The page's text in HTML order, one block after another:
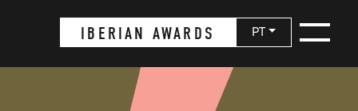
PT
IBERIAN AWARDS